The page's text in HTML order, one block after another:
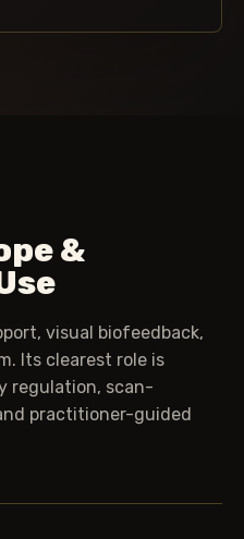
&
visual biofeedback,
Its clearest role is
regulation, scan-
practitioner-guided